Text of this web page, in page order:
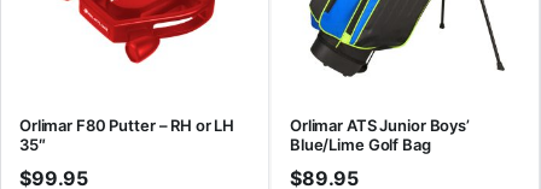
Orlimar F80 Putter – RH or LH
35″
$99.95
Orlimar ATS Junior Boys’
Blue/Lime Golf Bag
$89.95